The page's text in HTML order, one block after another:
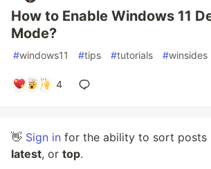
How to Enable Windows 11
Mode?
#windows11 #tips #tutorials #winsides
4
👋 Sign in for the ability to sort posts
latest, or top.